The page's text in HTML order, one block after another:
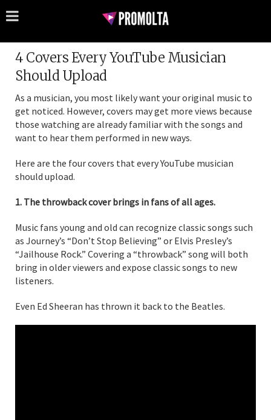
4 Covers Every YouTube Musician
Should Upload
As a musician, you most likely want your original music to
get noticed. However, covers may get more views because
those watching are already familiar with the songs and
want to hear them performed in new ways.
Here are the four covers that every YouTube musician
should upload.
1. The throwback cover brings in fans of all ages.
Music fans young and old can recognize classic songs such
as Journey’s “Don’t Stop Believing” or Elvis Presley’s
“Jailhouse Rock.” Covering a “throwback” song will both
bring in older viewers and expose classic songs to new
listeners.
Even Ed Sheeran has thrown it back to the Beatles.